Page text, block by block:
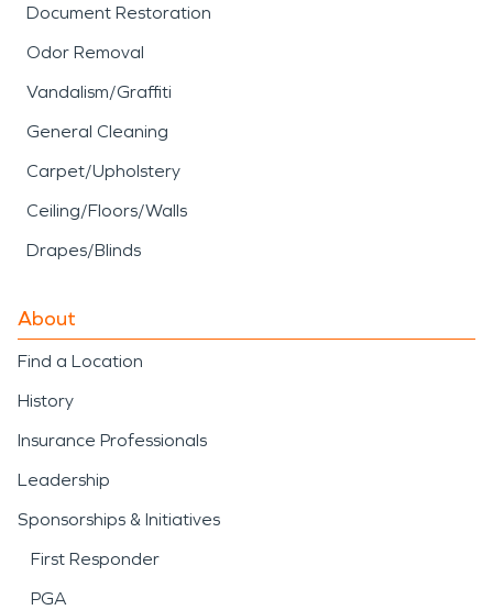
Document Restoration
Odor Removal
Vandalism/Graffiti
General Cleaning
Carpet/Upholstery
Ceiling/Floors/Walls
Drapes/Blinds
About
Find a Location
History
Insurance Professionals
Leadership
Sponsorships & Initiatives
First Responder
PGA